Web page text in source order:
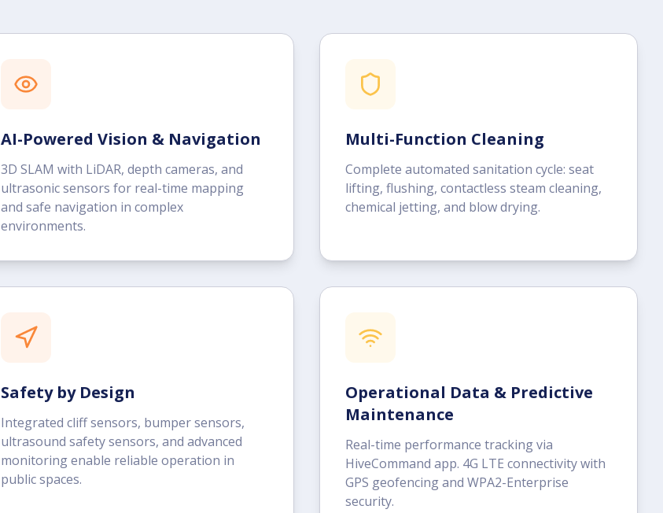
AI-Powered Vision & Navigation
3D SLAM with LiDAR, depth cameras, and
ultrasonic sensors for real-time mapping
and safe navigation in complex
environments.
Multi-Function Cleaning
Complete automated sanitation cycle: seat
lifting, flushing, contactless steam cleaning,
chemical jetting, and blow drying.
Safety by Design
Integrated cliff sensors, bumper sensors,
ultrasound safety sensors, and advanced
monitoring enable reliable operation in
public spaces.
Operational Data & Predictive
Maintenance
Real-time performance tracking via
HiveCommand app. 4G LTE connectivity with
GPS geofencing and WPA2-Enterprise
security.